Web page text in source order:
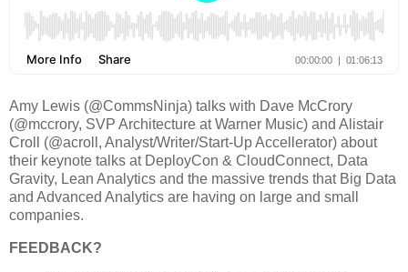
Amy Lewis (@CommsNinja) talks with Dave McCrory
(@mccrory, SVP Architecture at Warner Music) and Alistair
Croll (@acroll, Analyst/Writer/Start-Up Accellerator) about
their keynote talks at DeployCon & CloudConnect, Data
Gravity, Lean Analytics and the massive trends that Big Data
and Advanced Analytics are having on large and small
companies.
FEEDBACK?